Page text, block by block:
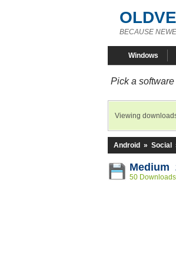
BECAUSE
Windows
Pick a software
Viewing
Android » Social
Medium
50 Downloads